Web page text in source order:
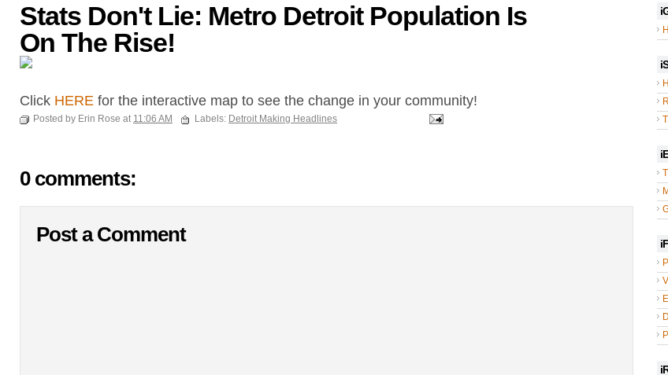
Stats Don't Lie: Metro Detroit Population Is
On The Rise!
Click HERE for the interactive map to see the change in your community!
Posted by Erin Rose at 11:06 AM Labels: Detroit Making Headlines
0 comments:
Post a Comment